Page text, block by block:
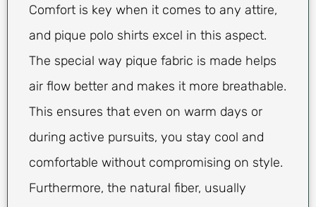
Comfort is key when it comes to any attire,
and pique polo shirts excel in this aspect.
The special way pique fabric is made helps
air flow better and makes it more breathable.
This ensures that even on warm days or
during active pursuits, you stay cool and
comfortable without compromising on style.
Furthermore, the natural fiber, usually